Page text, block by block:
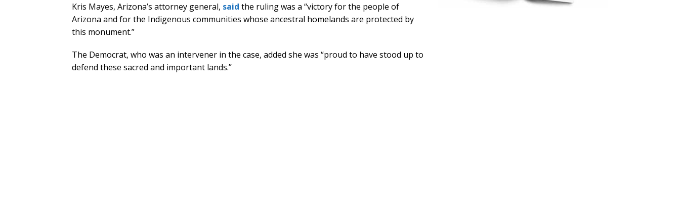
Kris Mayes, Arizona’s attorney general, said the ruling was a “victory for the people of
Arizona and for the Indigenous communities whose ancestral homelands are protected by
this monument.”
The Democrat, who was an intervener in the case, added she was “proud to have stood up to
defend these sacred and important lands.”